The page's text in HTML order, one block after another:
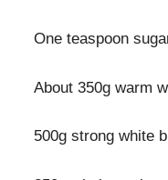
One teaspoon
About 350g warm
500g strong white